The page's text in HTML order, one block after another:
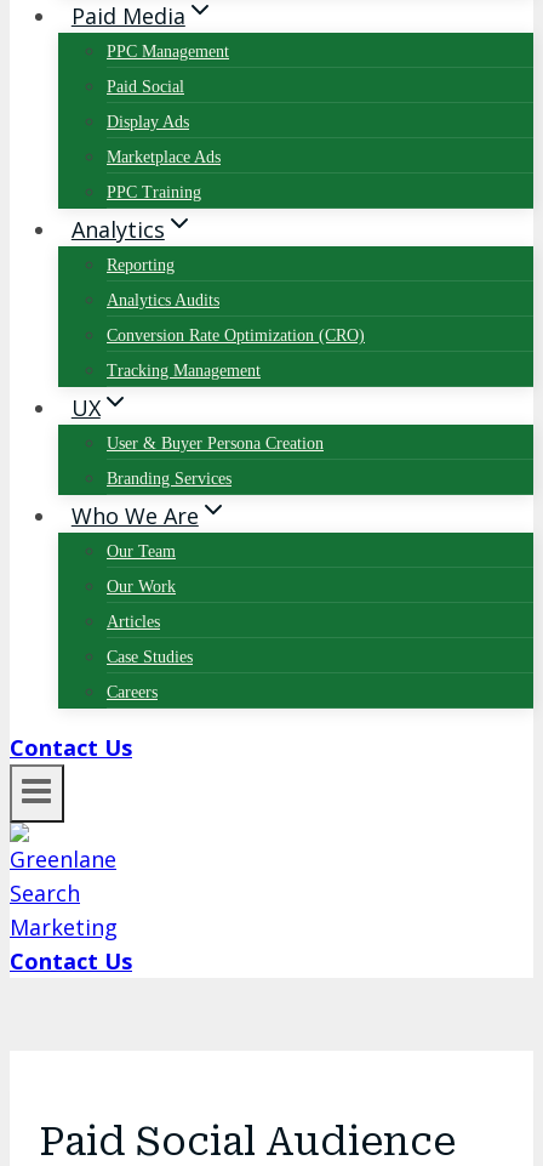
Paid Media
PPC Management
Paid Social
Display Ads
Marketplace Ads
PPC Training
Analytics
Reporting
Analytics Audits
Conversion Rate Optimization (CRO)
Tracking Management
UX
User & Buyer Persona Creation
Branding Services
Who We Are
Our Team
Our Work
Articles
Case Studies
Careers
Contact Us
Contact Us
Paid Social Audience